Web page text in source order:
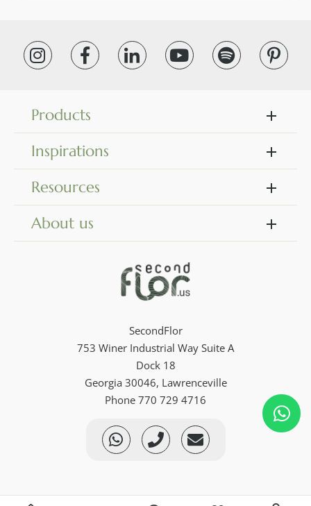
Products
Inspirations
Resources
About us
SecondFlor
753 Winer Industrial Way Suite A
Dock 18
Georgia 30046, Lawrenceville
Phone 770 729 4716